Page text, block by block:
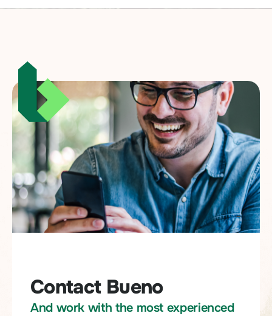
Contact Bueno
And work with the most experienced